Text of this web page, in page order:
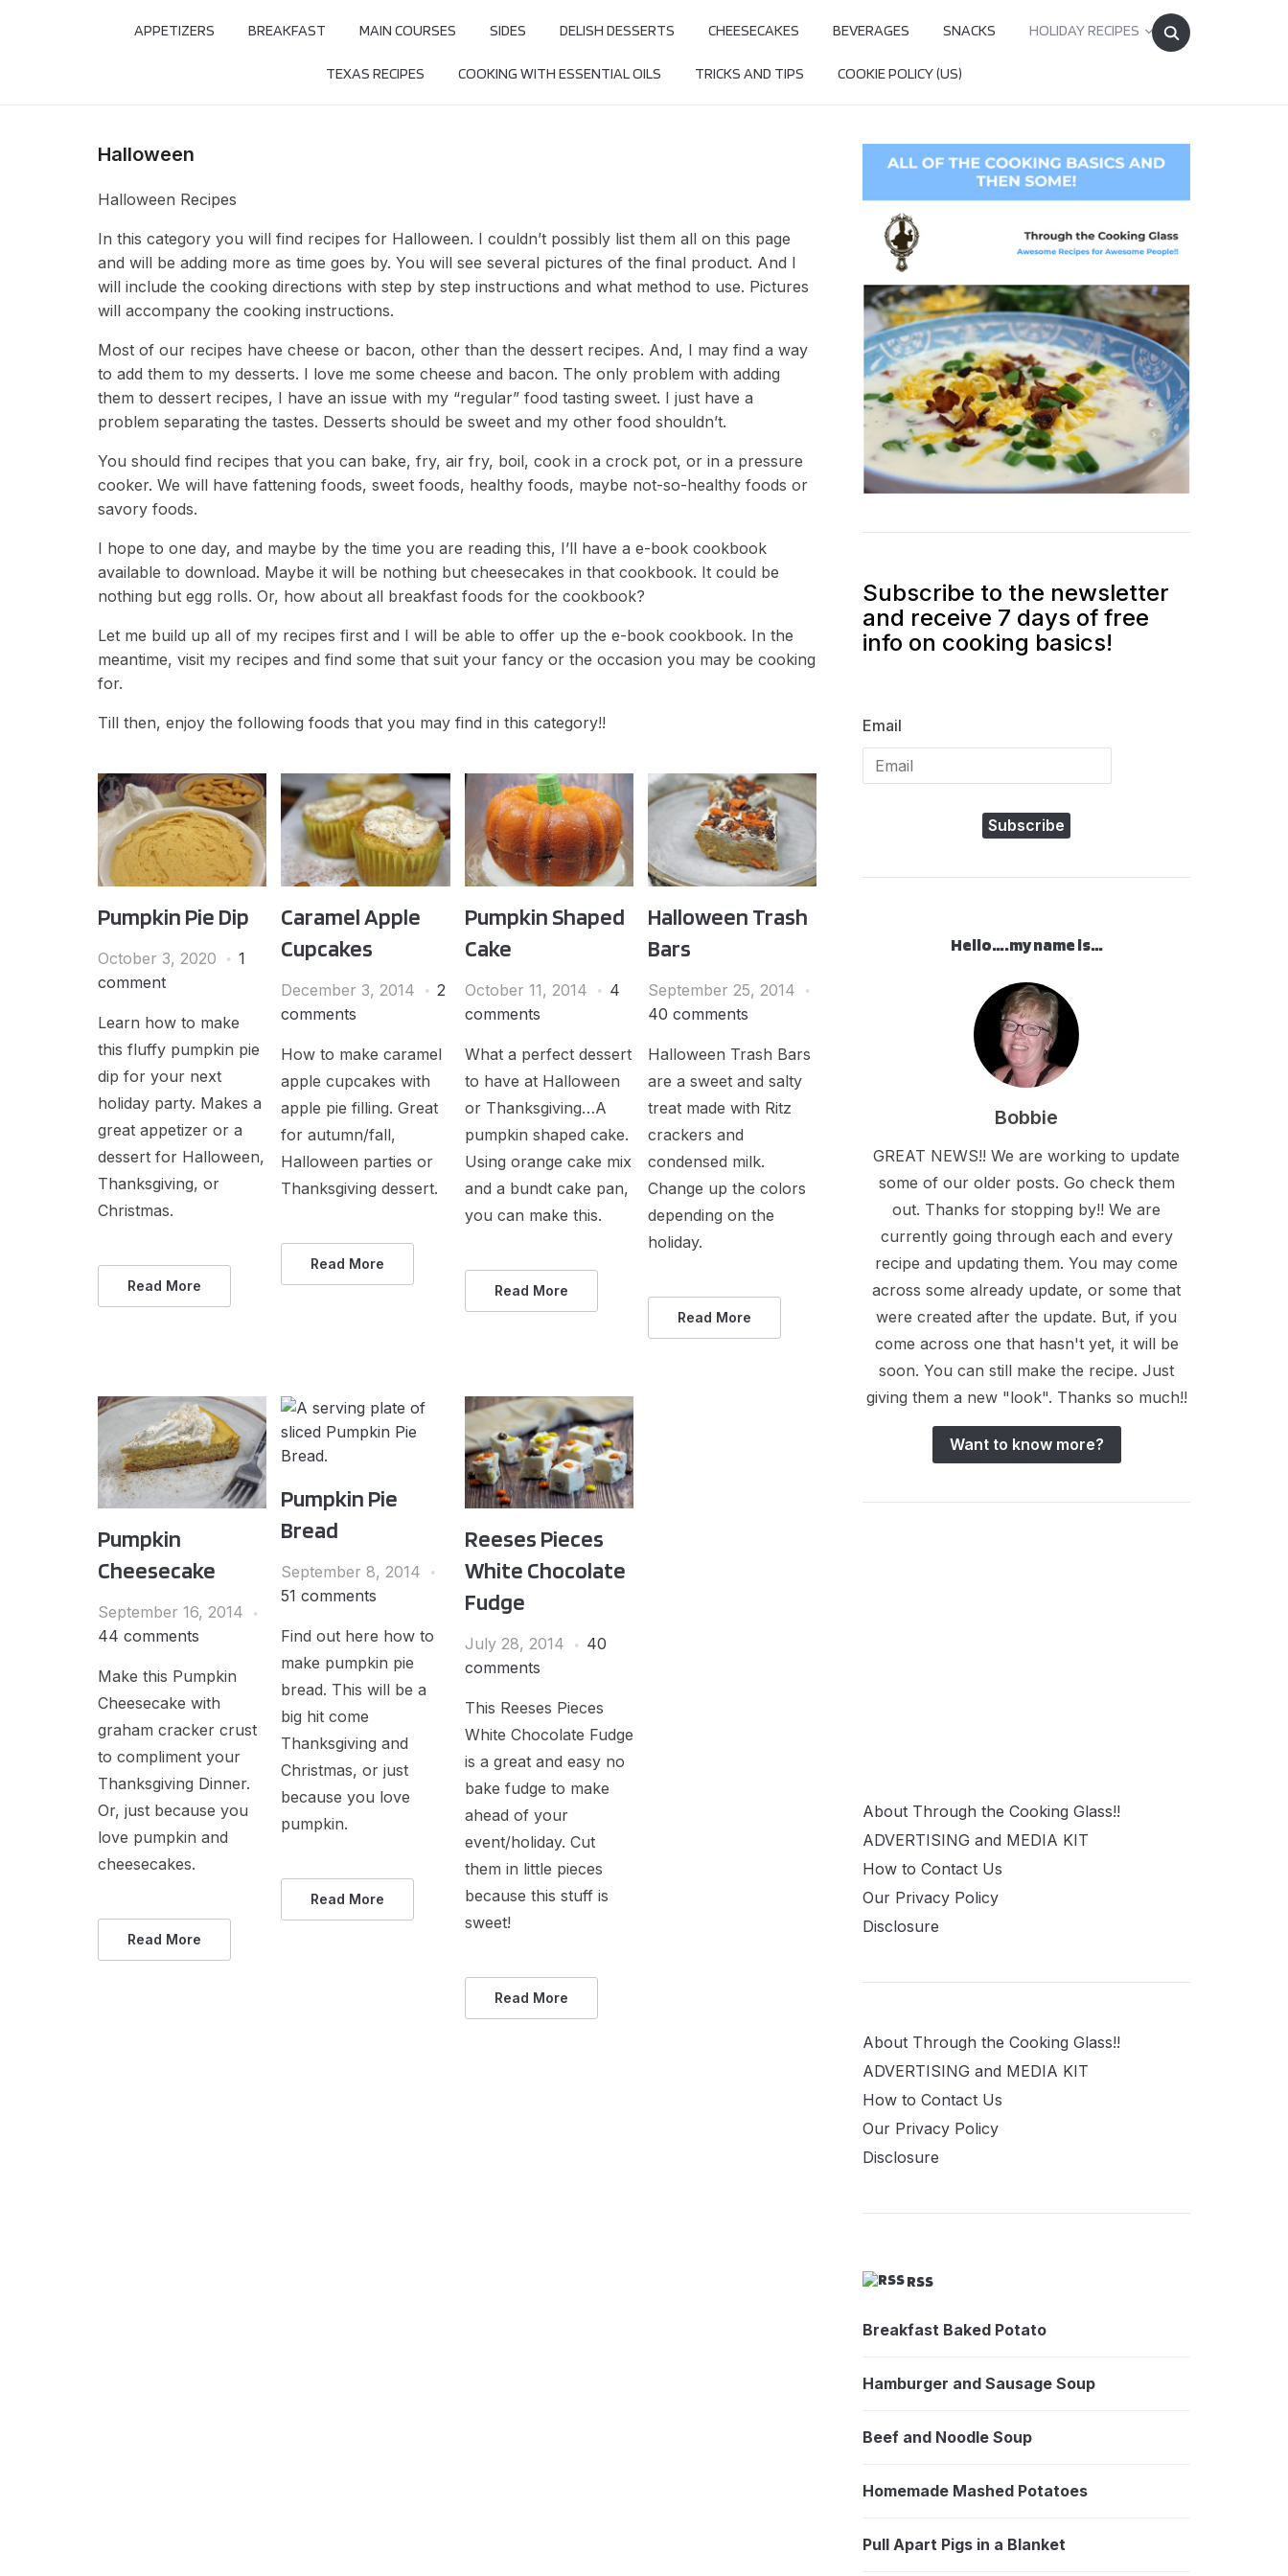
Search
for:
APPETIZERS BREAKFAST MAIN COURSES SIDES DELISH DESSERTS CHEESECAKES BEVERAGES SNACKS HOLIDAY RECIPES
TEXAS RECIPES COOKING WITH ESSENTIAL OILS TRICKS AND TIPS COOKIE POLICY (US)
Halloween
Halloween Recipes
In this category you will find recipes for Halloween. I couldn’t possibly list them all on this page
and will be adding more as time goes by. You will see several pictures of the final product. And I
will include the cooking directions with step by step instructions and what method to use. Pictures
will accompany the cooking instructions.
Most of our recipes have cheese or bacon, other than the dessert recipes. And, I may find a way
to add them to my desserts. I love me some cheese and bacon. The only problem with adding
them to dessert recipes, I have an issue with my “regular” food tasting sweet. I just have a
problem separating the tastes. Desserts should be sweet and my other food shouldn’t.
You should find recipes that you can bake, fry, air fry, boil, cook in a crock pot, or in a pressure
cooker. We will have fattening foods, sweet foods, healthy foods, maybe not-so-healthy foods or
savory foods.
I hope to one day, and maybe by the time you are reading this, I’ll have a e-book cookbook
available to download. Maybe it will be nothing but cheesecakes in that cookbook. It could be
nothing but egg rolls. Or, how about all breakfast foods for the cookbook?
Let me build up all of my recipes first and I will be able to offer up the e-book cookbook. In the
meantime, visit my recipes and find some that suit your fancy or the occasion you may be cooking
for.
Till then, enjoy the following foods that you may find in this category!!
Pumpkin Pie Dip
October 3, 2020
1
comment
Learn how to make
this fluffy pumpkin pie
dip for your next
holiday party. Makes a
great appetizer or a
dessert for Halloween,
Thanksgiving, or
Christmas.
Read More
Caramel Apple
Cupcakes
December 3, 2014
2
comments
How to make caramel
apple cupcakes with
apple pie filling. Great
for autumn/fall,
Halloween parties or
Thanksgiving dessert.
Read More
Pumpkin Shaped
Cake
October 11, 2014
4
comments
What a perfect dessert
to have at Halloween
or Thanksgiving…A
pumpkin shaped cake.
Using orange cake mix
and a bundt cake pan,
you can make this.
Read More
Halloween Trash
Bars
September 25, 2014
40 comments
Halloween Trash Bars
are a sweet and salty
treat made with Ritz
crackers and
condensed milk.
Change up the colors
depending on the
holiday.
Read More
Pumpkin
Cheesecake
September 16, 2014
44 comments
Make this Pumpkin
Cheesecake with
graham cracker crust
to compliment your
Thanksgiving Dinner.
Or, just because you
love pumpkin and
cheesecakes.
Read More
Pumpkin Pie
Bread
September 8, 2014
51 comments
Find out here how to
make pumpkin pie
bread. This will be a
big hit come
Thanksgiving and
Christmas, or just
because you love
pumpkin.
Read More
Reeses Pieces
White Chocolate
Fudge
July 28, 2014
40
comments
This Reeses Pieces
White Chocolate Fudge
is a great and easy no
bake fudge to make
ahead of your
event/holiday. Cut
them in little pieces
because this stuff is
sweet!
Read More
Subscribe to the newsletter
and receive 7 days of free
info on cooking basics!
Email
Subscribe
Hello….my name is…
Bobbie
GREAT NEWS!! We are working to update
some of our older posts. Go check them
out. Thanks for stopping by!! We are
currently going through each and every
recipe and updating them. You may come
across some already update, or some that
were created after the update. But, if you
come across one that hasn't yet, it will be
soon. You can still make the recipe. Just
giving them a new "look". Thanks so much!!
Want to know more?
About Through the Cooking Glass!!
ADVERTISING and MEDIA KIT
How to Contact Us
Our Privacy Policy
Disclosure
About Through the Cooking Glass!!
ADVERTISING and MEDIA KIT
How to Contact Us
Our Privacy Policy
Disclosure
RSS
Breakfast Baked Potato
Hamburger and Sausage Soup
Beef and Noodle Soup
Homemade Mashed Potatoes
Pull Apart Pigs in a Blanket